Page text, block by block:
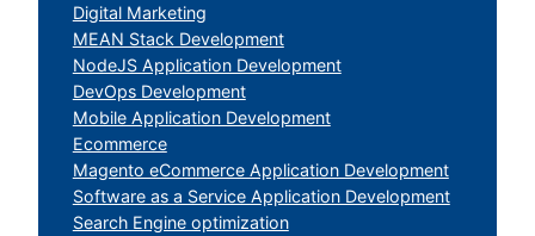
Digital Marketing
MEAN Stack Development
NodeJS Application Development
DevOps Development
Mobile Application Development
Ecommerce
Magento eCommerce Application Development
Software as a Service Application Development
Search Engine optimization